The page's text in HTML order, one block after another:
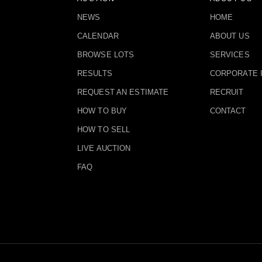
NEWS
CALENDAR
BROWSE LOTS
RESULTS
REQUEST AN ESTIMATE
HOW TO BUY
HOW TO SELL
LIVE AUCTION
FAQ
HOME
ABOUT US
SERVICES
CORPORATE
RECRUIT
CONTACT